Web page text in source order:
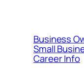
Business
Small
Career Info